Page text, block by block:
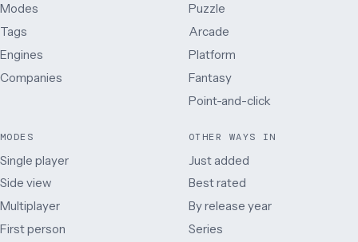
Modes
Tags
Engines
Companies
Puzzle
Arcade
Platform
Fantasy
Point-and-click
MODES
Single player
Side view
Multiplayer
First person
OTHER WAYS IN
Just added
Best rated
By release year
Series